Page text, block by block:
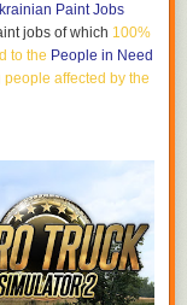
Paint Jobs
jobs of which 100%
to the People in Need
affected by the